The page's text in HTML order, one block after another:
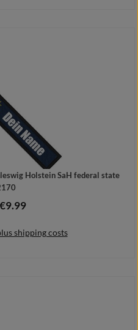
Holstein SaH federal state
price:
€9.99
shipping costs